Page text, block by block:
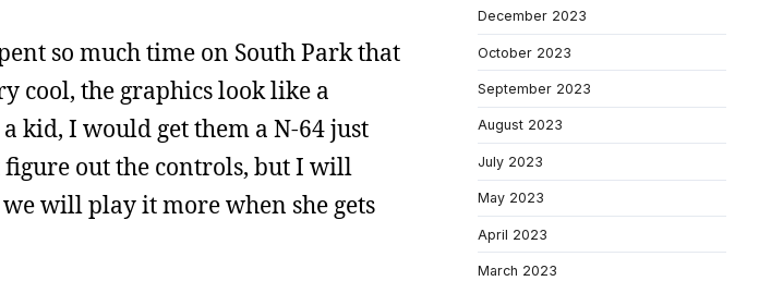
so much time on South Park that
cool, the graphics look like a
kid, I would get them a N-64 just
figure out the controls, but I will
will play it more when she gets
December 2023
October 2023
September 2023
August 2023
July 2023
May 2023
April 2023
March 2023